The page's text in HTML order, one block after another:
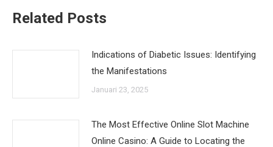
Related Posts
Indications of Diabetic Issues: Identifying
the Manifestations
Januari 23, 2025
The Most Effective Online Slot Machine
Online Casino: A Guide to Locating the